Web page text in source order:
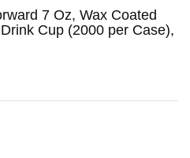
7 Oz, Wax Coated
Cup (2000 per Case),